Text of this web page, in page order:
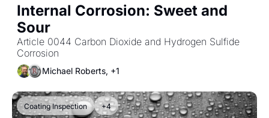
Internal Corrosion: Sweet and
Sour
Article 0044 Carbon Dioxide and Hydrogen Sulfide
Corrosion
Michael Roberts, +1
Coating Inspection +4